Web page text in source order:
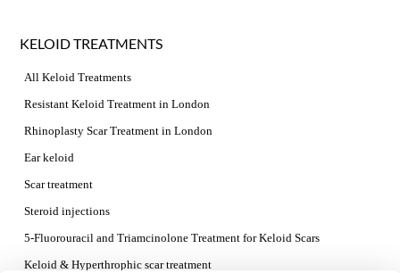
KELOID TREATMENTS
All Keloid Treatments
Resistant Keloid Treatment in London
Rhinoplasty Scar Treatment in London
Ear keloid
Scar treatment
Steroid injections
5-Fluorouracil and Triamcinolone Treatment for Keloid Scars
Keloid & Hyperthrophic scar treatment